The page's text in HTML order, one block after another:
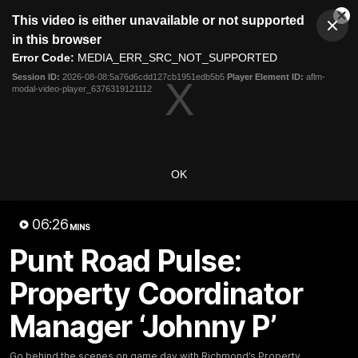
modal
This video is either unavailable or not supported
in this browser
Error Code: MEDIA_ERR_SRC_NOT_SUPPORTED
Session ID: 2026-08-08:5a76d6cdd127cb1951edb5b5 Player Element ID: aflm-
modal-video-player_6376319121112
OK
06:26 MINS
Punt Road Pulse:
Property Coordinator
Manager ‘Johnny P’
Club
Logo
Menu
Logo